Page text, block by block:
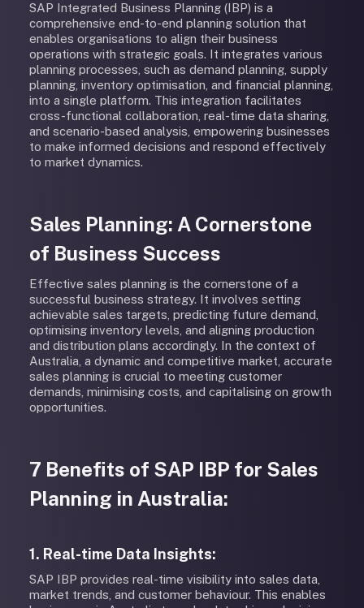
SAP Integrated Business Planning (IBP) is a
comprehensive end-to-end planning solution that
enables organisations to align their business
operations with strategic goals. It integrates various
planning processes, such as demand planning, supply
planning, inventory optimisation, and financial planning,
into a single platform. This integration facilitates
cross-functional collaboration, real-time data sharing,
and scenario-based analysis, empowering businesses
to make informed decisions and respond effectively
to market dynamics.
Sales Planning: A Cornerstone
of Business Success
Effective sales planning is the cornerstone of a
successful business strategy. It involves setting
achievable sales targets, predicting future demand,
optimising inventory levels, and aligning production
and distribution plans accordingly. In the context of
Australia, a dynamic and competitive market, accurate
sales planning is crucial to meeting customer
demands, minimising costs, and capitalising on growth
opportunities.
7 Benefits of SAP IBP for Sales
Planning in Australia:
1. Real-time Data Insights:
SAP IBP provides real-time visibility into sales data,
market trends, and customer behaviour. This enables